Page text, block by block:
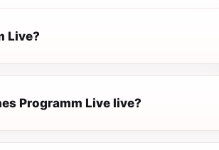
Live?
Programm Live live?